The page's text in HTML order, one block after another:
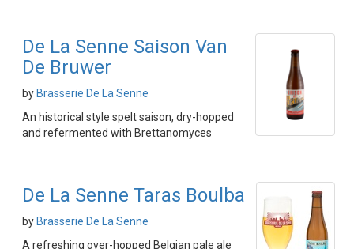
De La Senne Saison Van
De Bruwer
by Brasserie De La Senne
An historical style spelt saison, dry-hopped
and refermented with Brettanomyces
De La Senne Taras Boulba
by Brasserie De La Senne
A refreshing over-hopped Belgian pale ale